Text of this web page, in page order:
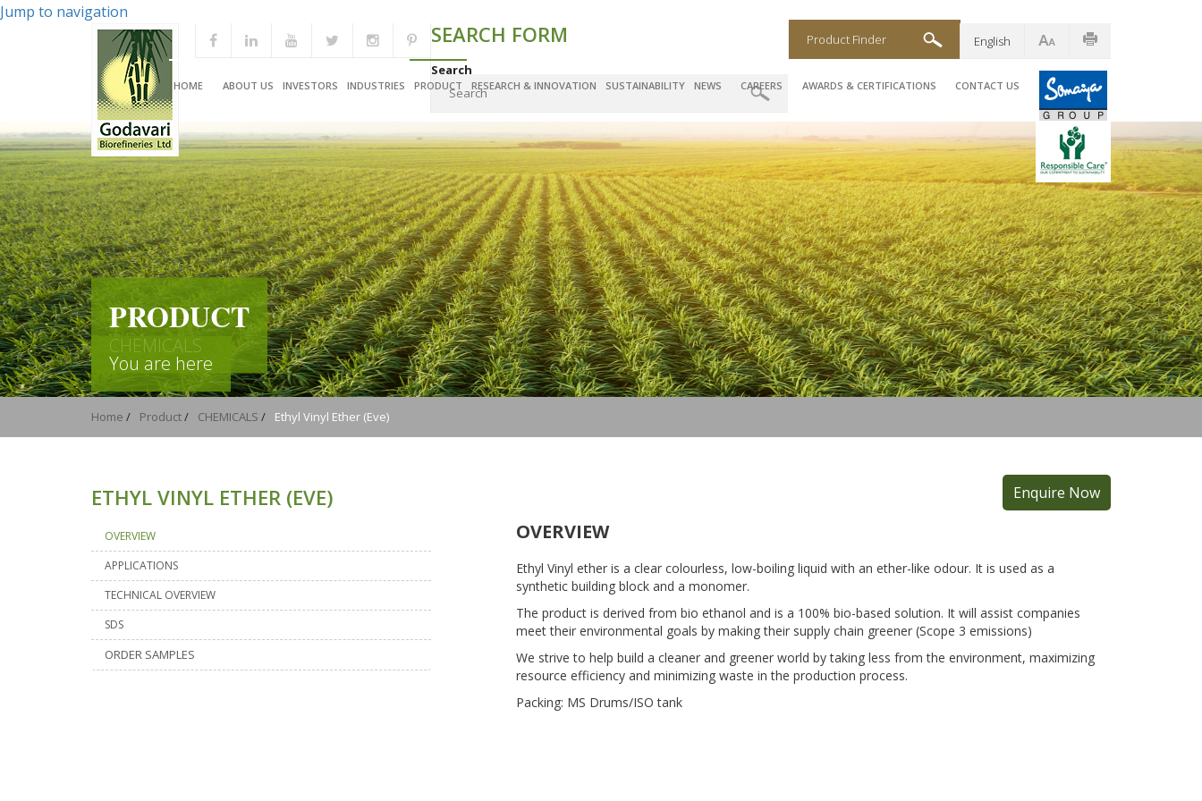
Jump to navigation
HOME ABOUT US INVESTORS INDUSTRIES PRODUCT RESEARCH & INNOVATION SUSTAINABILITY NEWS CAREERS AWARDS & CERTIFICATIONS CONTACT US
English
SEARCH FORM
Search
Product Finder
PRODUCT
CHEMICALS
You are here
Home / Product/ CHEMICALS / Ethyl Vinyl Ether (eve)
ETHYL VINYL ETHER (EVE) Enquire Now
OVERVIEW
APPLICATIONS
TECHNICAL OVERVIEW
SDS
ORDER SAMPLES
OVERVIEW
Ethyl Vinyl ether is a clear colourless, low-boiling liquid with an ether-like odour. It is used as a
synthetic building block and a monomer.
The product is derived from bio ethanol and is a 100% bio-based solution. It will assist companies
meet their environmental goals by making their supply chain greener (Scope 3 emissions)
We strive to help build a cleaner and greener world by taking less from the environment, maximizing
resource efficiency and minimizing waste in the production process.
Packing: MS Drums/ISO tank